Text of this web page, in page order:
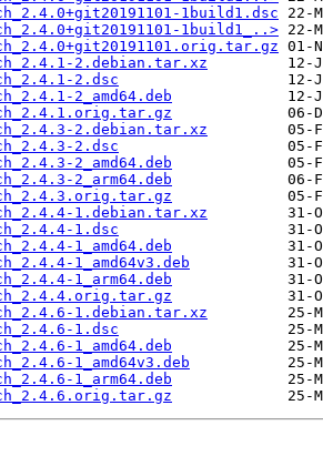
1build1.dsc
1build1_..>
2.debian.tar.xz
2.dsc
2_amd64.deb
2.debian.tar.xz
2.dsc
2_amd64.deb
2_arm64.deb
1.debian.tar.xz
1.dsc
1_amd64.deb
1_amd64v3.deb
1_arm64.deb
1.debian.tar.xz
1.dsc
1_amd64.deb
1_amd64v3.deb
1_arm64.deb